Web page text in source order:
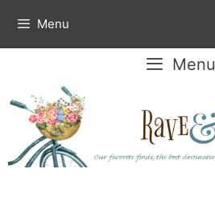
content
Menu
Menu